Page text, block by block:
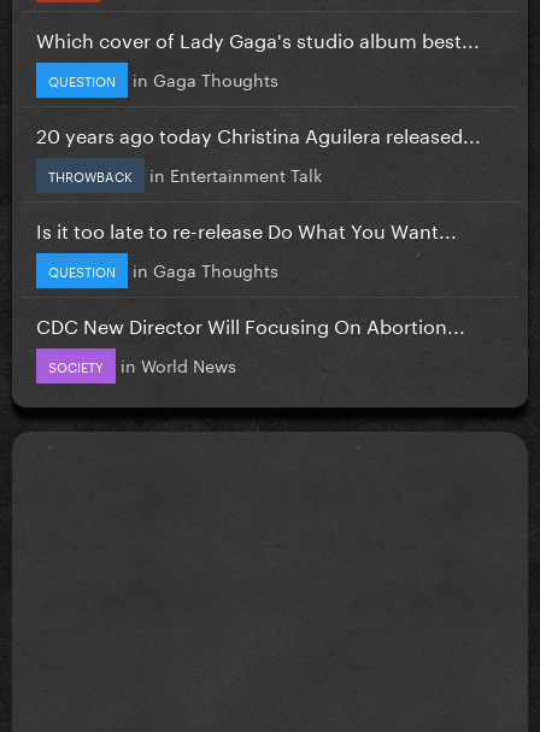
Which cover of Lady Gaga's studio album best...
QUESTION in Gaga Thoughts
20 years ago today Christina Aguilera released...
THROWBACK in Entertainment Talk
Is it too late to re-release Do What You Want...
QUESTION in Gaga Thoughts
CDC New Director Will Focusing On Abortion...
SOCIETY in World News